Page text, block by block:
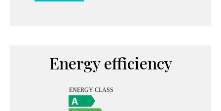
Energy efficiency